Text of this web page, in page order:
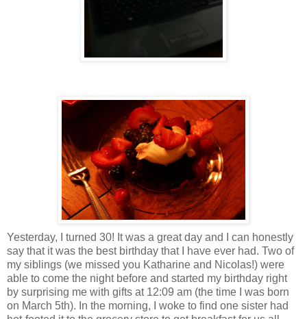
Yesterday, I turned 30! It was a great day and I can honestly
say that it was the best birthday that I have ever had. Two of
my siblings (we missed you Katharine and Nicolas!) were
able to come the night before and started my birthday right
by surprising me with gifts at 12:09 am (the time I was born
on March 5th). In the morning, I woke to find one sister had